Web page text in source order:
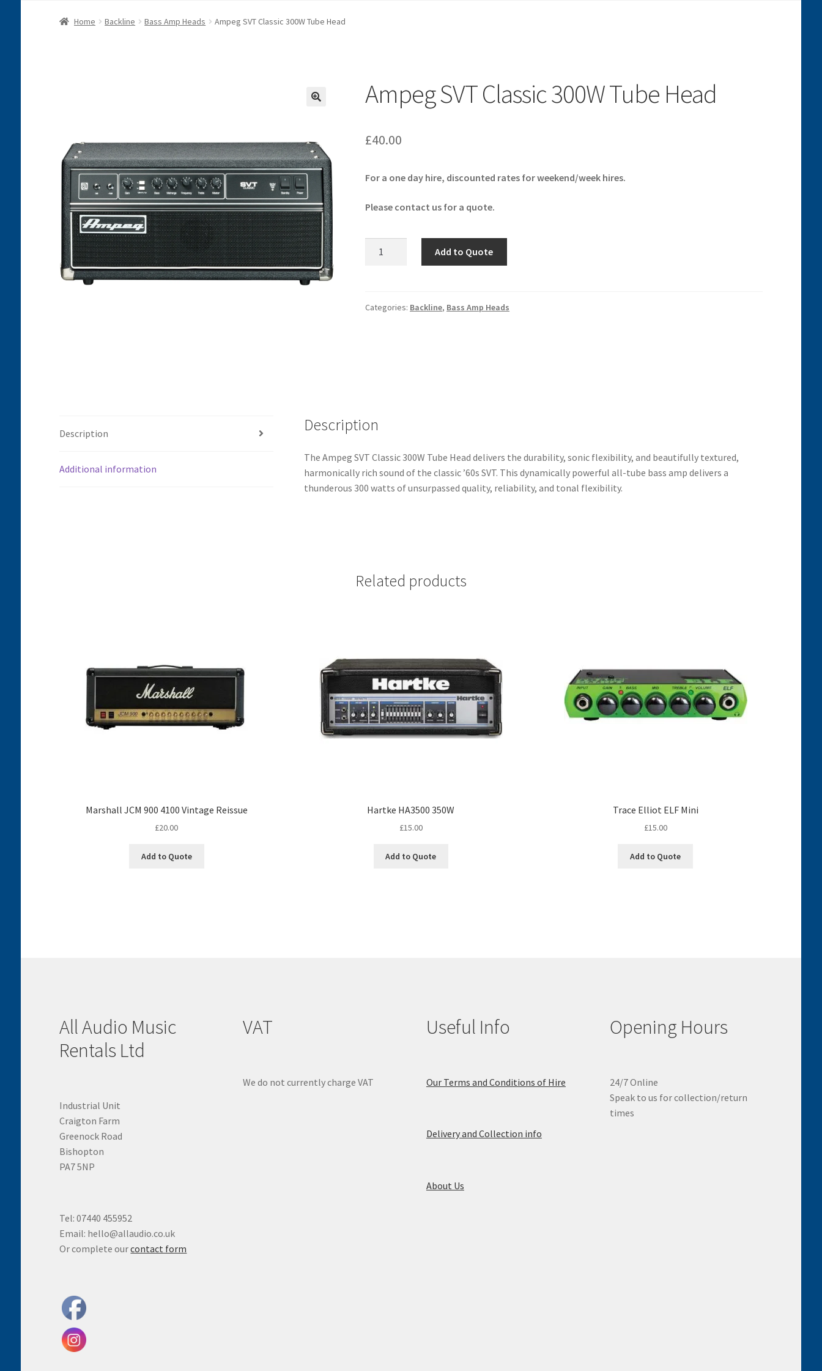
Home Backline Bass Amp Heads Ampeg SVT Classic 300W Tube Head
Ampeg SVT Classic 300W Tube Head
£40.00
For a one day hire, discounted rates for weekend/week hires.
Please contact us for a quote.
Tube
Add to Quote
Categories: Backline, Bass Amp Heads
Description
Additional information
Description
The Ampeg SVT Classic 300W Tube Head delivers the durability, sonic flexibility, and beautifully textured,
harmonically rich sound of the classic ’60s SVT. This dynamically powerful all-tube bassamp delivers a
thunderous 300 watts of unsurpassed quality, reliability, and tonal flexibility.
Related products
Marshall JCM 900 4100 Vintage Reissue
£20.00
Add to Quote
Hartke HA3500 350W
£15.00
Add to Quote
Trace Elliot ELF Mini
£15.00
Add to Quote
All Audio Music
Rentals Ltd
Industrial Unit
Craigton Farm
Greenock Road
Bishopton
PA7 5NP
Tel: 07440 455952
Email: hello@allaudio.co.uk
Or complete ourcontact form
VAT
We do not currently charge VAT
Useful Info
Our Terms and Conditions of Hire
Delivery and Collection info
About Us
Opening Hours
24/7 Online
Speak to us for collection/return
times